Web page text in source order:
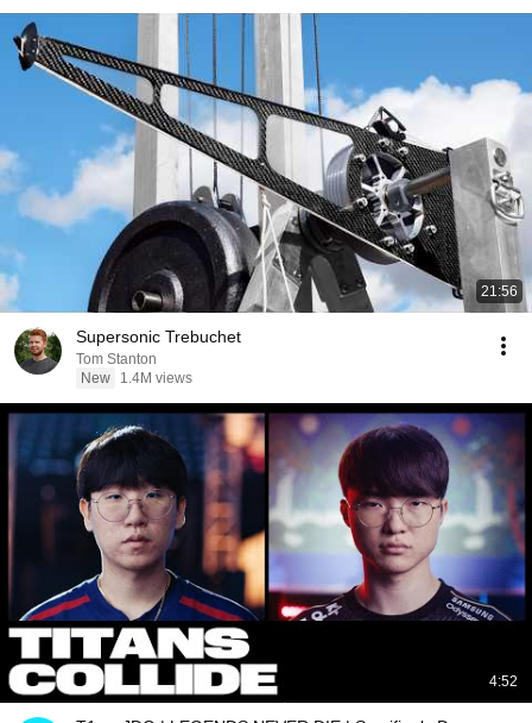
21:56
Supersonic Trebuchet
Tom Stanton
New
1.4M views
4:52